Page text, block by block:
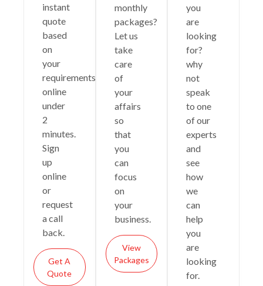
instant
quote
based
on
your
requirements
online
under
2
minutes.
Sign
up
online
or
request
a call
back.
Get A
Quote
monthly
packages?
Let us
take
care
of
your
affairs
so
that
you
can
focus
on
your
business.
View
Packages
you
are
looking
for?
why
not
speak
to one
of our
experts
and
see
how
we
can
help
you
are
looking
for.